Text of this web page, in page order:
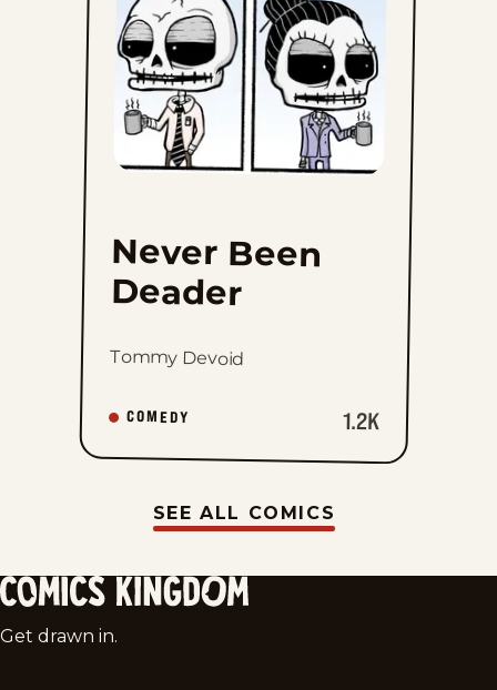
Never Been
Deader
Tommy Devoid
COMEDY 1.2K
SEE ALL COMICS
Comics
Get drawn in.